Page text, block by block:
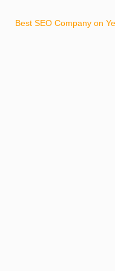
Best SEO Company on